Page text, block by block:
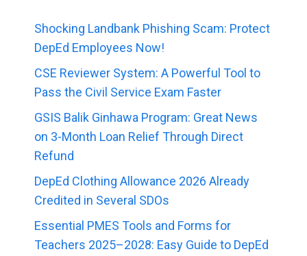
Shocking Landbank Phishing Scam: Protect
DepEd Employees Now!
CSE Reviewer System: A Powerful Tool to
Pass the Civil Service Exam Faster
GSIS Balik Ginhawa Program: Great News
on 3-Month Loan Relief Through Direct
Refund
DepEd Clothing Allowance 2026 Already
Credited in Several SDOs
Essential PMES Tools and Forms for
Teachers 2025–2028: Easy Guide to DepEd